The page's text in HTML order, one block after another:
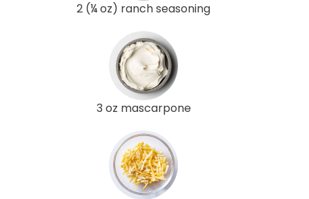
2 (¼ oz) ranch seasoning
3 oz mascarpone